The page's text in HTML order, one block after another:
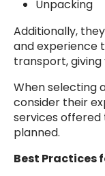
Unpacking
Additionally,
and experience
transport, giving
When selecting
consider their
services offered
planned.
Best Practices